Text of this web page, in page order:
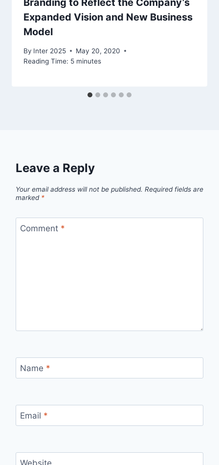
Branding to Reflect the Company’s
Expanded Vision and New Business
Model
By Inter 2025
May 20, 2020
Reading Time: 5 minutes
Leave a Reply
Your email address will not be published. Required fields are
marked *
Comment *
Name *
Email *